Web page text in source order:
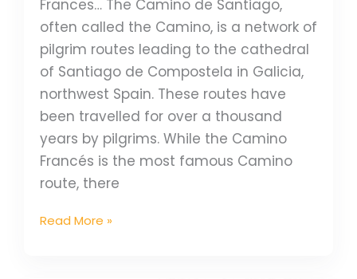
Frances… The Camino de Santiago,
often called the Camino, is a network of
pilgrim routes leading to the cathedral
of Santiago de Compostela in Galicia,
northwest Spain. These routes have
been travelled for over a thousand
years by pilgrims. While the Camino
Francés is the most famous Camino
route, there
Read More »